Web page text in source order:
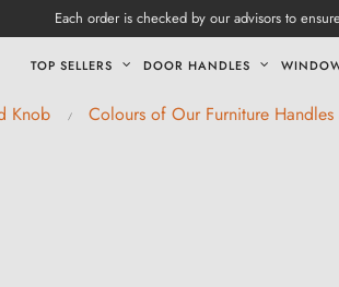
Each order is checked by our advisors to
TOP SELLERS DOOR HANDLES
Knob Colours of Our Furniture Handles